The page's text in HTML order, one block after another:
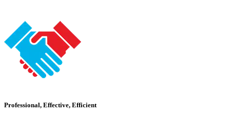
Professional, Effective, Efficient